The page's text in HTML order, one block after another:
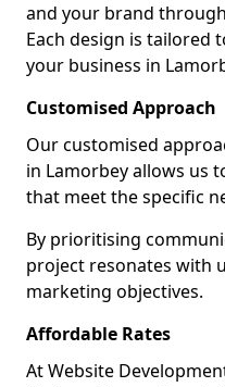
and your brand
Each design is tailored
your business in
Customised Approach
Our customised
in Lamorbey allows us
that meet the specific
By prioritising
project resonates with
marketing objectives.
Affordable Rates
At Website